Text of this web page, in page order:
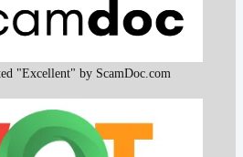
"Excellent" by ScamDoc.com